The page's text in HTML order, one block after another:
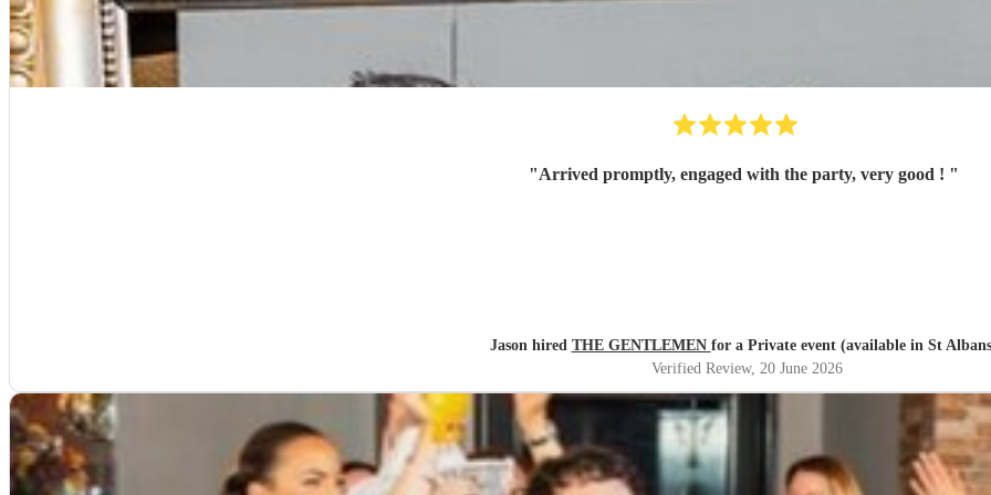
"Arrived promptly, engaged with the party, very good ! "
Jason hired THE GENTLEMEN for a Private event (available in St
Verified Review, 20 June 2026